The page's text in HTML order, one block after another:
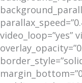
video_loop=”yes”